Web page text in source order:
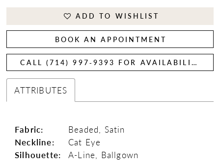
ADD TO WISHLIST
BOOK AN APPOINTMENT
CALL (714) 997‑9393 FOR AVAILABILITY
ATTRIBUTES
Fabric:
Beaded, Satin
Neckline:
Cat Eye
Silhouette:
A-Line, Ballgown